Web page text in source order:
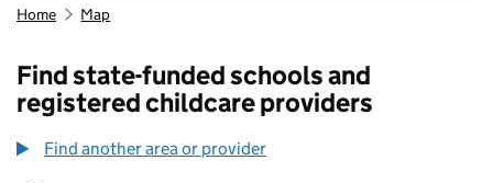
Home Map
Find state-funded schools and
registered childcare providers
Find another area or provider